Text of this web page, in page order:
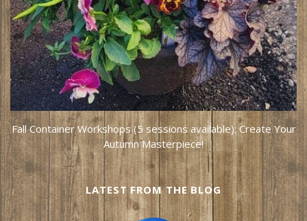
Fall Container Workshops (5 sessions available): Create Your
Autumn Masterpiece!
LATEST FROM THE BLOG